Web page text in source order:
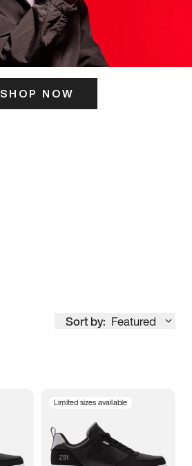
SHOP NOW
Sort by: Featured
Limited sizes available